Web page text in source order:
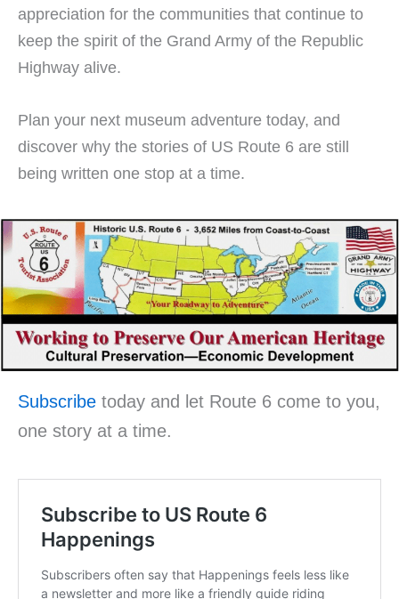
appreciation for the communities that continue to
keep the spirit of the Grand Army of the Republic
Highway alive.
Plan your next museum adventure today, and
discover why the stories of US Route 6 are still
being written one stop at a time.
Subscribe today and let Route 6 come to you,
one story at a time.